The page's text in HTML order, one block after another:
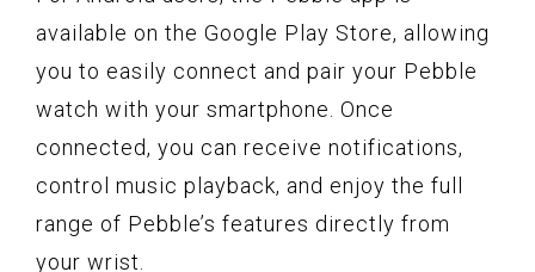
available on the Google Play Store, allowing
you to easily connect and pair your Pebble
watch with your smartphone. Once
connected, you can receive notifications,
control music playback, and enjoy the full
range of Pebble’s features directly from
your wrist.